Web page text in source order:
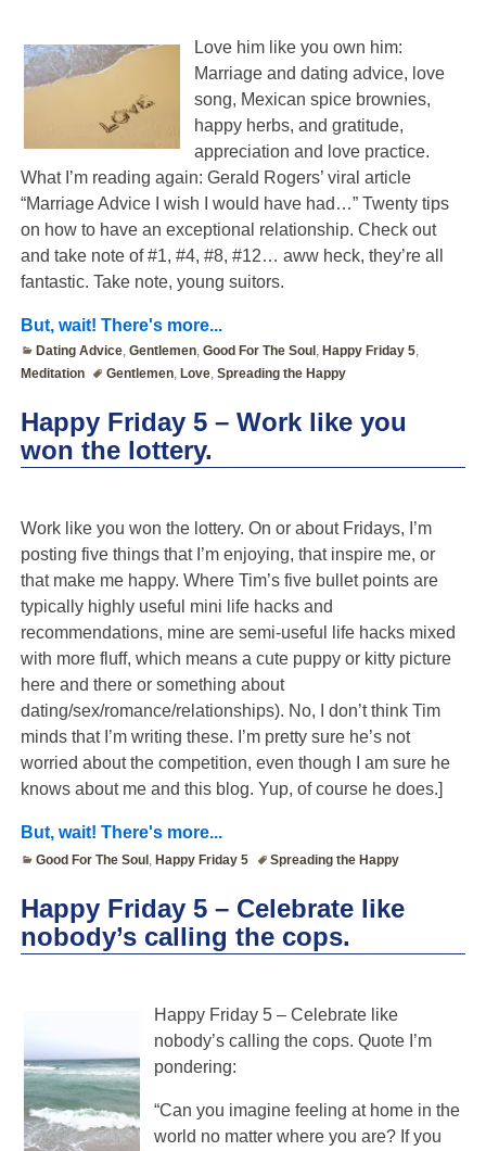
Love him like you own him:
Marriage and dating advice, love
song, Mexican spice brownies,
happy herbs, and gratitude,
appreciation and love practice.
What I’m reading again: Gerald Rogers’ viral article
“Marriage Advice I wish I would have had…” Twenty tips
on how to have an exceptional relationship. Check out
and take note of #1, #4, #8, #12… aww heck, they’re all
fantastic. Take note, young suitors.
But, wait! There's more...
Dating Advice ,Gentlemen ,Good For The Soul ,Happy Friday 5
Meditation
Gentlemen, Love, Spreading the Happy
Happy Friday 5 – Work like you
won the lottery.
Work like you won the lottery. On or about Fridays, I’m
posting five things that I’m enjoying, that inspire me, or
that make me happy. Where Tim’s five bullet points are
typically highly useful mini life hacks and
recommendations, mine are semi-useful life hacks mixed
with more fluff, which means a cute puppy or kitty picture
here and there or something about
dating/sex/romance/relationships). No, I don’t think Tim
minds that I’m writing these. I’m pretty sure he’s not
worried about the competition, even though I am sure he
knows about me and this blog. Yup, of course he does.]
But, wait! There's more...
Good For The Soul ,Happy Friday 5 Spreading the Happy
Happy Friday 5 – Celebrate like
nobody’s calling the cops.
Happy Friday 5 – Celebrate like
nobody’s calling the cops. Quote I’m
pondering:
“Can you imagine feeling at home in the
world no matter where you are? If you